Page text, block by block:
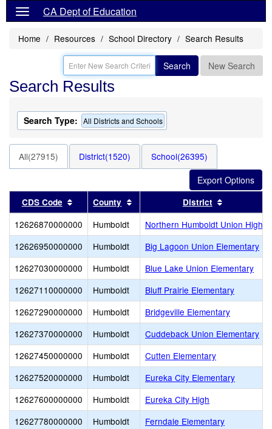
CA Dept of Education
Home Resources School Directory Search Results
Search New Search
Search Results
Search Type: All Districts and Schools
All(27915) District(1520) School(26395)
CDS Code Sort results by this header
County Sort results by this header
District
12626870000000 Humboldt
Northern Humboldt Union High
12626950000000
Humboldt
Big Lagoon Union Elementary
12627030000000
Humboldt
Blue Lake Union Elementary
12627110000000
Humboldt
Bluff Prairie Elementary
12627290000000
Humboldt
Bridgeville Elementary
12627370000000
Humboldt
Cuddeback Union Elementary
12627450000000
Humboldt
Cutten Elementary
12627520000000
Humboldt
Eureka City Elementary
12627600000000
Humboldt
Eureka City High
12627780000000
Humboldt
Ferndale Elementary